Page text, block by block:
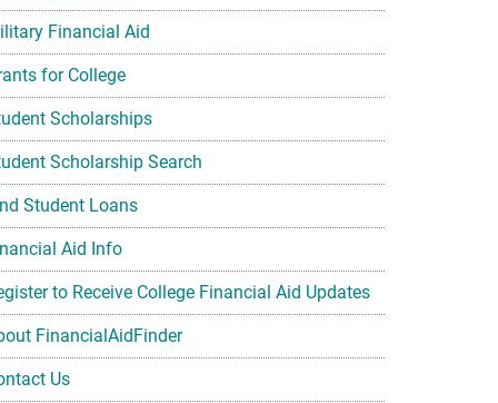
Financial Aid
for College
Scholarships
Scholarship Search
Student Loans
Aid Info
to Receive College Financial Aid Updates
FinancialAidFinder
Us